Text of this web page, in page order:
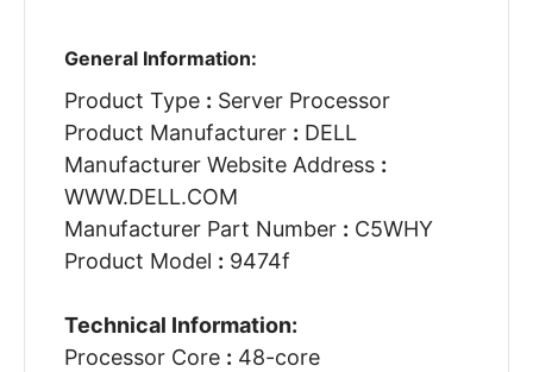
General Information:
Product Type : Server Processor
Product Manufacturer : DELL
Manufacturer Website Address :
WWW.DELL.COM
Manufacturer Part Number : C5WHY
Product Model : 9474f
Technical Information:
Processor Core : 48-core